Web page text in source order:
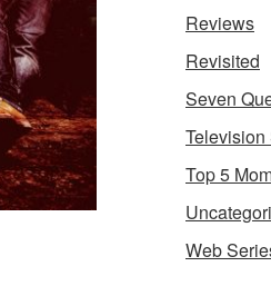
Reviews
Revisited
Seven
Top 5
Web